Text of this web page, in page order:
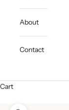
About
Contact
Cart